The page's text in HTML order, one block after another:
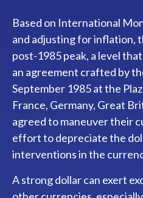
Based on International
and adjusting for inflation,
post-1985 peak, a level
an agreement crafted by
September 1985 at the
France, Germany, Great
agreed to maneuver their
effort to depreciate the
interventions in the
A strong dollar can exert